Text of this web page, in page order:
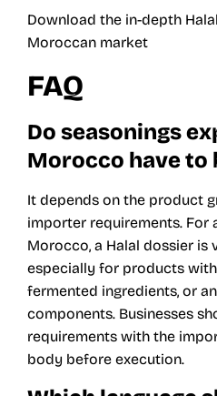
Download the in-depth
Moroccan market
FAQ
Do seasonings
Morocco have to
It depends on the product
importer requirements. For
Morocco, a Halal dossier is
especially for products
fermented ingredients, or
components. Businesses
requirements with the
body before execution.